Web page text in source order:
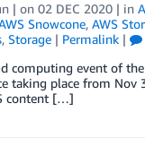
| on 02 DEC 2020| in
Snowcone, AWS
, Storage| Permalink|
computing event of
taking place from Nov
content […]